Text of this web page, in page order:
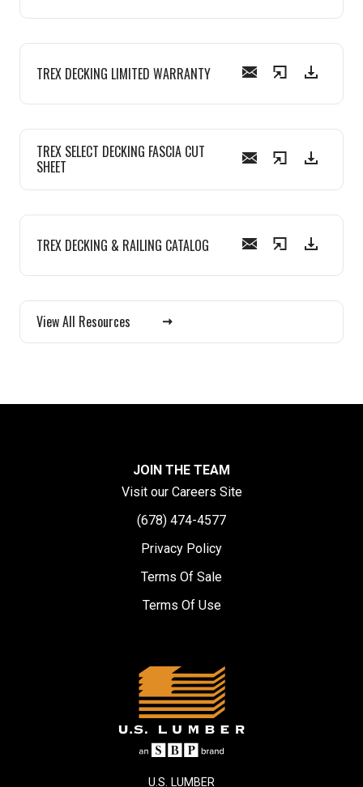
TREX DECKING LIMITED WARRANTY
TREX SELECT DECKING FASCIA CUT
SHEET
TREX DECKING & RAILING CATALOG
View All Resources
JOIN THE TEAM
Visit our Careers Site
(678) 474-4577
Privacy Policy
Terms Of Sale
Terms Of Use
U.S. LUMBER